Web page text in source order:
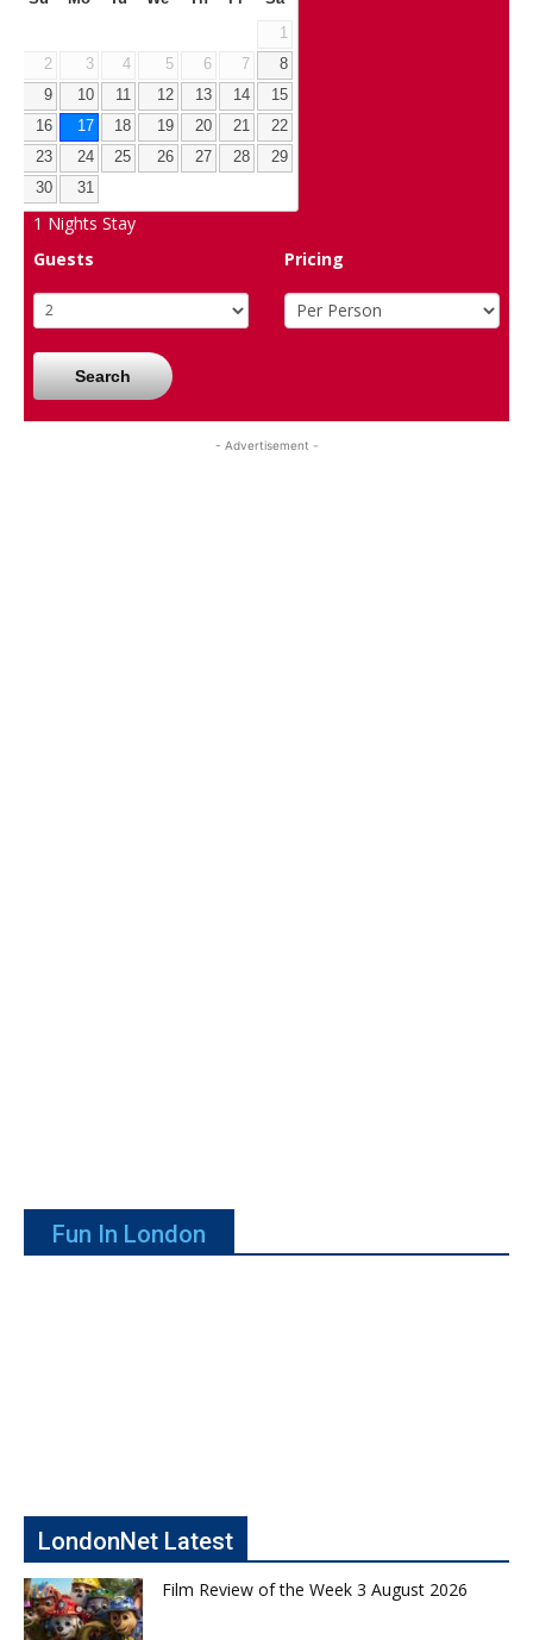
1
2
3 4 5 6 7
8
9
10 11 12 13 14
15
16
17 18 19 20 21
22
23
24 25 26 27 28
29
30
31
1 Nights Stay
Guests
Pricing
Search
- Advertisement -
Fun In London
LondonNet Latest
Film Review of the Week 3 August 2026